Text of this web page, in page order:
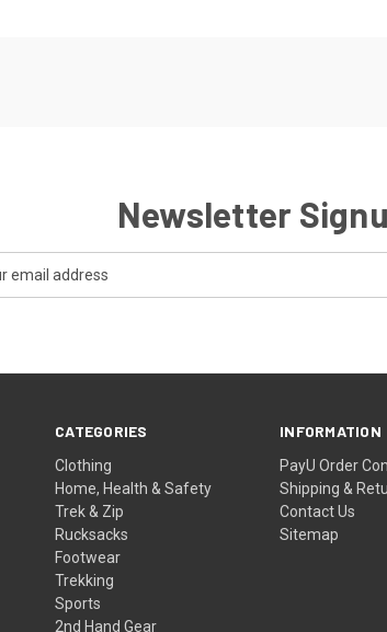
Newsletter
CATEGORIES
Clothing
Home, Health & Safety
Trek & Zip
Rucksacks
Footwear
Trekking
Sports
2nd Hand Gear
INFORMATION
PayU Order
Shipping &
Contact Us
Sitemap